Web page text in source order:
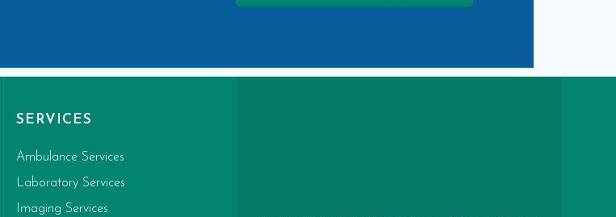
SERVICES
Ambulance Services
Laboratory Services
Imaging Services